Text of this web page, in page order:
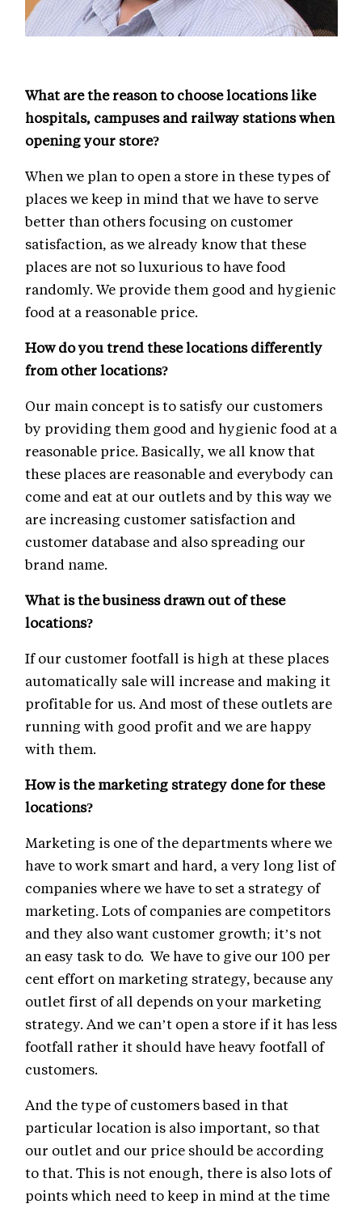
What are the reason to choose locations like
hospitals, campuses and railway stations when
opening your store?
When we plan to open a store in these types of
places we keep in mind that we have to serve
better than others focusing on customer
satisfaction, as we already know that these
places are not so luxurious to have food
randomly. We provide them good and hygienic
food at a reasonable price.
How do you trend these locations differently
from other locations?
Our main concept is to satisfy our customers
by providing them good and hygienic food at a
reasonable price. Basically, we all know that
these places are reasonable and everybody can
come and eat at our outlets and by this way we
are increasing customer satisfaction and
customer database and also spreading our
brand name.
What is the business drawn out of these
locations?
If our customer footfall is high at these places
automatically sale will increase and making it
profitable for us. And most of these outlets are
running with good profit and we are happy
with them.
How is the marketing strategy done for these
locations?
Marketing is one of the departments where we
have to work smart and hard, a very long list of
companies where we have to set a strategy of
marketing. Lots of companies are competitors
and they also want customer growth; it’s not
an easy task to do. We have to give our 100 per
cent effort on marketing strategy, because any
outlet first of all depends on your marketing
strategy. And we can’t open a store if it has less
footfall rather it should have heavy footfall of
customers.
And the type of customers based in that
particular location is also important, so that
our outlet and our price should be according
to that. This is not enough, there is also lots of
points which need to keep in mind at the time